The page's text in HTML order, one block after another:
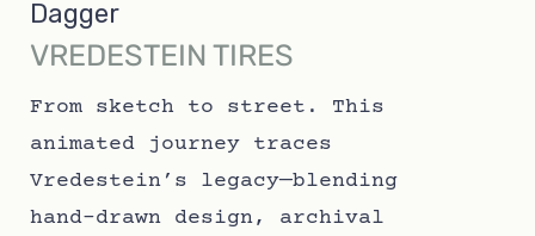
Dagger
VREDESTEIN TIRES
From sketch to street. This
animated journey traces
Vredestein’s legacy—blending
hand-drawn design, archival